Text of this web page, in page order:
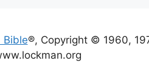
Bible®, Copyright © 1960,